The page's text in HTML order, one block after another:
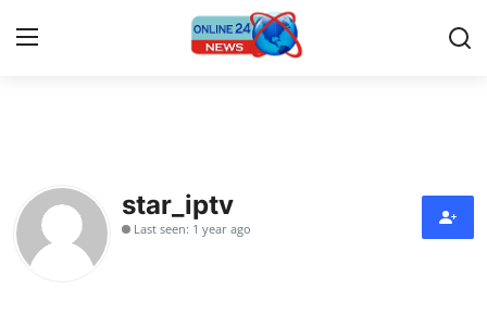
Contact
Press Release
star_iptv
Last seen: 1 year ago